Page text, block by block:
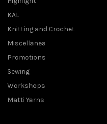
KAL
Knitting and Crochet
Miscellanea
Promotions
Sewing
Workshops
Matti Yarns